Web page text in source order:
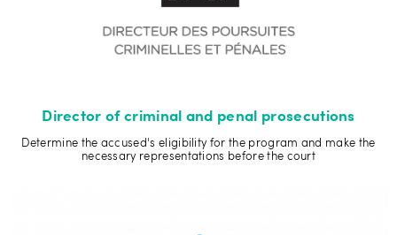
Director of criminal and penal prosecutions
Determine the accused's eligibility for the program and make the
necessary representations before the court